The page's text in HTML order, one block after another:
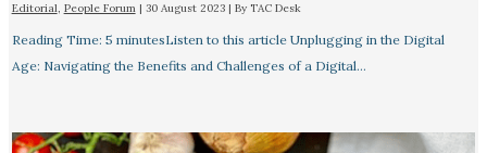
Editorial, People Forum| 30 August 2023 | By TAC Desk
Reading Time: 5 minutesListen to this article Unplugging in the Digital
Age: Navigating the Benefits and Challenges of a Digital…